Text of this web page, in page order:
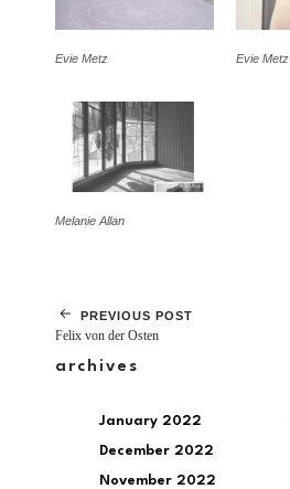
Evie Metz Evie Metz
Melanie Allan
PREVIOUS POST
Felix von der Osten
archives
January 2022
December 2022
November 2022